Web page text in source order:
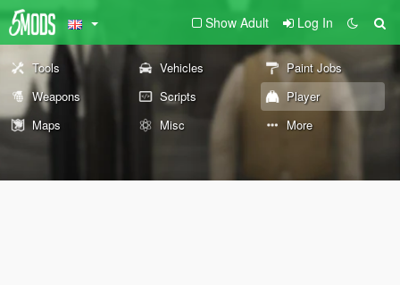
Show Adult Log In
Tools Vehicles
Paint Jobs
Weapons
Scripts
Player
Maps
Misc More